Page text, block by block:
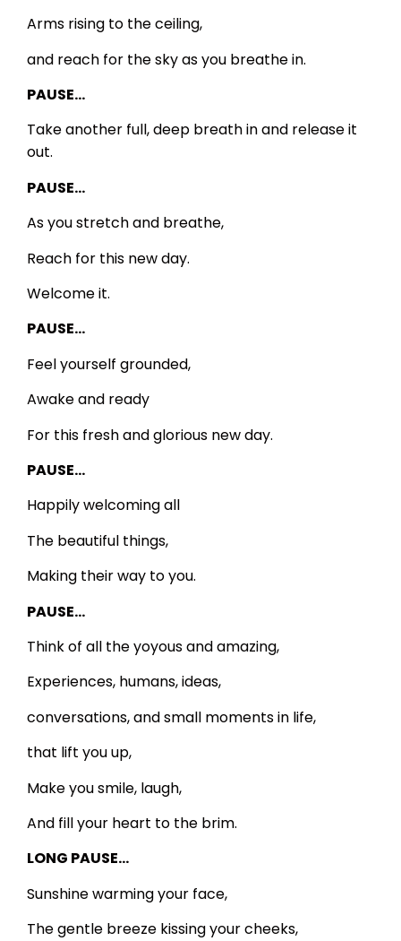
Arms rising to the ceiling,
and reach for the sky as you breathe in.
PAUSE…
Take another full, deep breath in and release it
out.
PAUSE…
As you stretch and breathe,
Reach for this new day.
Welcome it.
PAUSE…
Feel yourself grounded,
Awake and ready
For this fresh and glorious new day.
PAUSE…
Happily welcoming all
The beautiful things,
Making their way to you.
PAUSE…
Think of all the yoyous and amazing,
Experiences, humans, ideas,
conversations, and small moments in life,
that lift you up,
Make you smile, laugh,
And fill your heart to the brim.
LONG PAUSE…
Sunshine warming your face,
The gentle breeze kissing your cheeks,